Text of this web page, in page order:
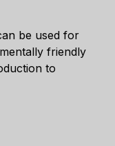
be used for
friendly
to